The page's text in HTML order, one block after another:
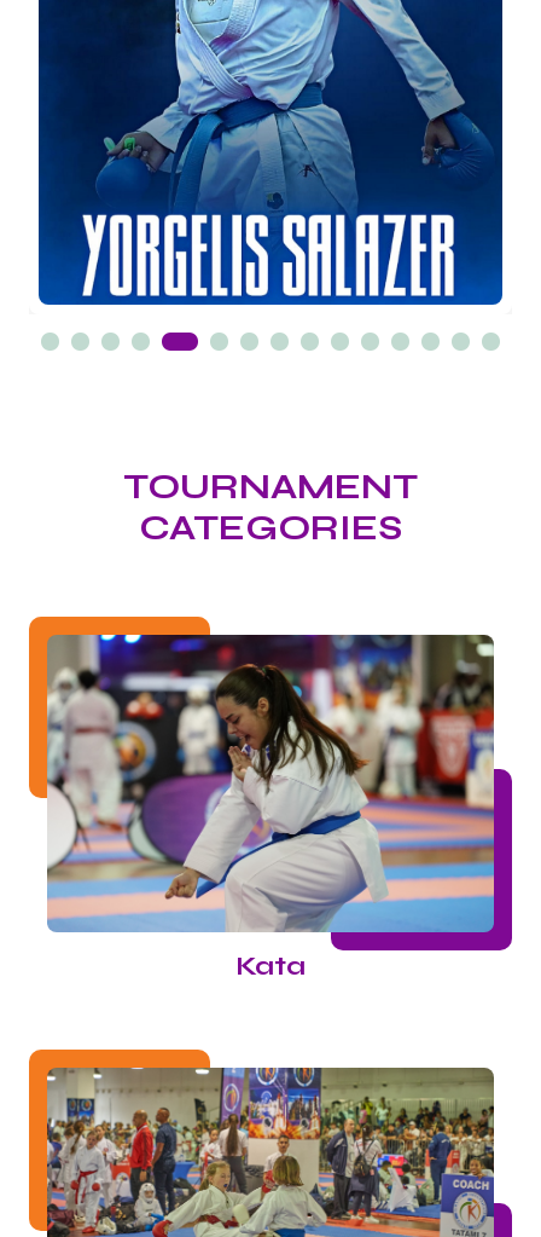
TOURNAMENT
CATEGORIES
Kata